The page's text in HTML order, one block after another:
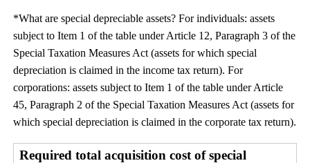
*What are special depreciable assets? For individuals: assets
subject to Item 1 of the table under Article 12, Paragraph 3 of the
Special Taxation Measures Act (assets for which special
depreciation is claimed in the income tax return). For
corporations: assets subject to Item 1 of the table under Article
45, Paragraph 2 of the Special Taxation Measures Act (assets for
which special depreciation is claimed in the corporate tax return).
Required total acquisition cost of special